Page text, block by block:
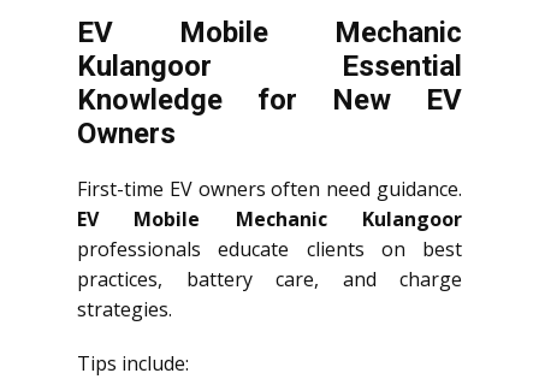
EV Mobile Mechanic
Kulangoor Essential
Knowledge for New EV
Owners
First-time EV owners often need guidance.
EV Mobile Mechanic Kulangoor
professionals educate clients on best
practices, battery care, and charge
strategies.
Tips include: